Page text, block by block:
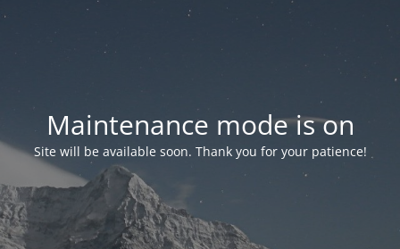
Maintenance mode is on
Site will be available soon. Thank you for your patience!